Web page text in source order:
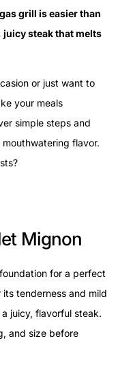
grill is easier than
steak that melts
or just want to
your meals
simple steps and
flavor.
Mignon
for a perfect
tenderness and mild
juicy, flavorful steak.
and size before